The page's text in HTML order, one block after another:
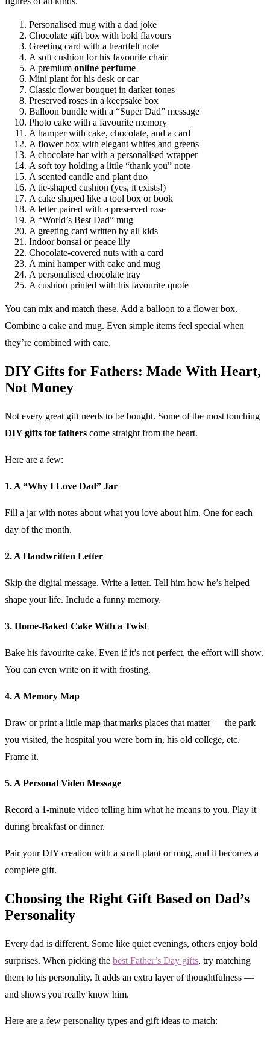
Personalised mug with a dad joke
Chocolate gift box with bold flavours
Greeting card with a heartfelt note
A soft cushion for his favourite chair
A premium online perfume
Mini plant for his desk or car
Classic flower bouquet in darker tones
Preserved roses in a keepsake box
Balloon bundle with a “Super Dad” message
Photo cake with a favourite memory
A hamper with cake, chocolate, and a card
A flower box with elegant whites and greens
A chocolate bar with a personalised wrapper
A soft toy holding a little “thank you” note
A scented candle and plant duo
A tie-shaped cushion (yes, it exists!)
A cake shaped like a tool box or book
A letter paired with a preserved rose
A “World’s Best Dad” mug
A greeting card written by all kids
Indoor bonsai or peace lily
Chocolate-covered nuts with a card
A mini hamper with cake and mug
A personalised chocolate tray
A cushion printed with his favourite quote
You can mix and match these. Add a balloon to a flower box.
Combine a cake and mug. Even simple items feel special when
they’re combined with care.
DIY Gifts for Fathers: Made With Heart,
Not Money
Not every great gift needs to be bought. Some of the most touching
DIY gifts for fathers come straight from the heart.
Here are a few:
1. A “Why I Love Dad” Jar
Fill a jar with notes about what you love about him. One for each
day of the month.
2. A Handwritten Letter
Skip the digital message. Write a letter. Tell him how he’s helped
shape your life. Include a funny memory.
3. Home-Baked Cake With a Twist
Bake his favourite cake. Even if it’s not perfect, the effort will show.
You can even write on it with frosting.
4. A Memory Map
Draw or print a little map that marks places that matter — the park
you visited, the hospital you were born in, his old college, etc.
Frame it.
5. A Personal Video Message
Record a 1-minute video telling him what he means to you. Play it
during breakfast or dinner.
Pair your DIY creation with a small plant or mug, and it becomes a
complete gift.
Choosing the Right Gift Based on Dad’s
Personality
Every dad is different. Some like quiet evenings, others enjoy bold
surprises. When picking the best Father’s Day gifts, try matching
them to his personality. It adds an extra layer of thoughtfulness —
and shows you really know him.
Here are a few personality types and gift ideas to match: